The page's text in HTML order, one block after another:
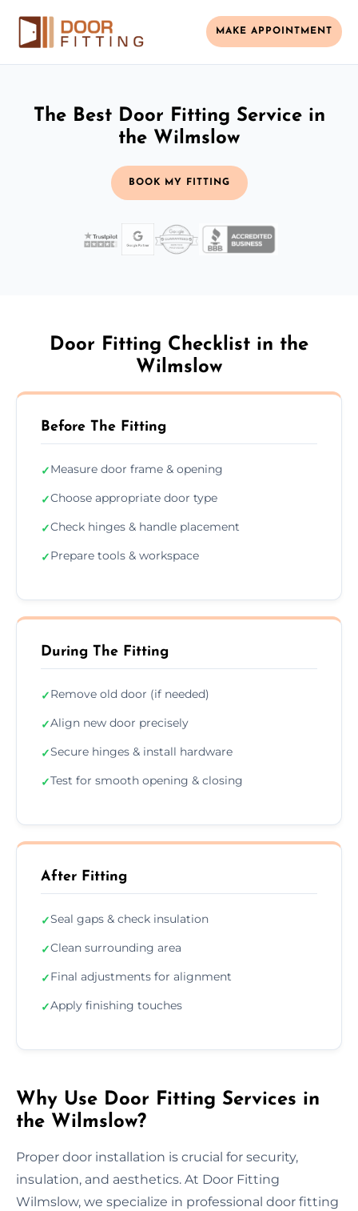
MAKE APPOINTMENT
The Best Door Fitting Service in
the Wilmslow
BOOK MY FITTING
Door Fitting Checklist in the
Wilmslow
Before The Fitting
✓Measure door frame & opening
✓Choose appropriate door type
✓Check hinges & handle placement
✓Prepare tools & workspace
During The Fitting
✓Remove old door (if needed)
✓Align new door precisely
✓Secure hinges & install hardware
✓Test for smooth opening & closing
After Fitting
✓Seal gaps & check insulation
✓Clean surrounding area
✓Final adjustments for alignment
✓Apply finishing touches
Why Use Door Fitting Services in
the Wilmslow?
Proper door installation is crucial for security,
insulation, and aesthetics. At Door Fitting
Wilmslow, we specialize in professional door fitting